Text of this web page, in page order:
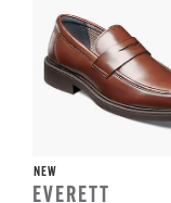
NEW
EVERETT